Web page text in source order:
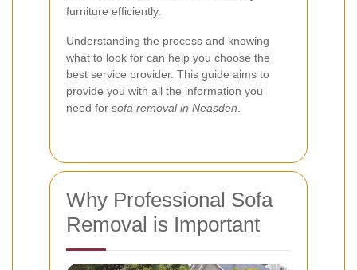
furniture efficiently.
Understanding the process and knowing
what to look for can help you choose the
best service provider. This guide aims to
provide you with all the information you
need for sofa removal in Neasden.
Why Professional Sofa
Removal is Important